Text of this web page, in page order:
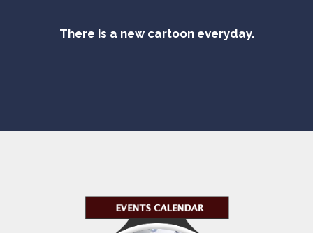
There is a new cartoon everyday.